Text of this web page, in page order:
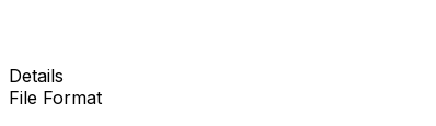
Details
File Format